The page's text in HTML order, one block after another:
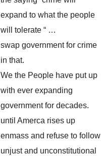
expand to what the people
will tolerate “ …
swap government for crime
in that.
We the People have put up
with ever expanding
government for decades.
until Amerca rises up
enmass and refuse to follow
unjust and unconstitutional